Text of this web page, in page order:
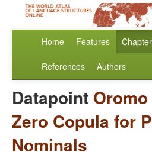
Home Features
References Authors
Datapoint
Zero Copula for
Nominals